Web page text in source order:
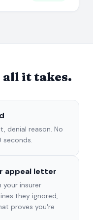
all it takes.
denial reason. No
seconds.
appeal letter
your insurer
they ignored,
proves you're